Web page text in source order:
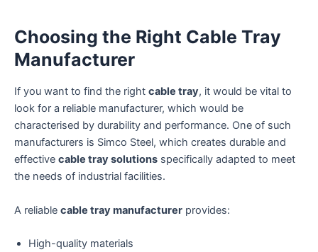
Choosing the Right Cable Tray
Manufacturer
If you want to find the right cable tray, it would be vital to
look for a reliable manufacturer, which would be
characterised by durability and performance. One of such
manufacturers is Simco Steel, which creates durable and
effective cable tray solutions specifically adapted to meet
the needs of industrial facilities.
A reliable cable tray manufacturer provides:
High-quality materials